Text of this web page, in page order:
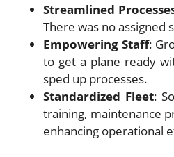
Streamlined
There was no assigned
Empowering Staff:
to get a plane ready
sped up processes.
Standardized Fleet:
training, maintenance
enhancing operational